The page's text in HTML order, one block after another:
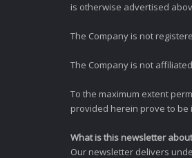
is otherwise advertised
The Company is not
The Company is not
To the maximum extent
provided herein prove to be
What is this newsletter
Our newsletter delivers